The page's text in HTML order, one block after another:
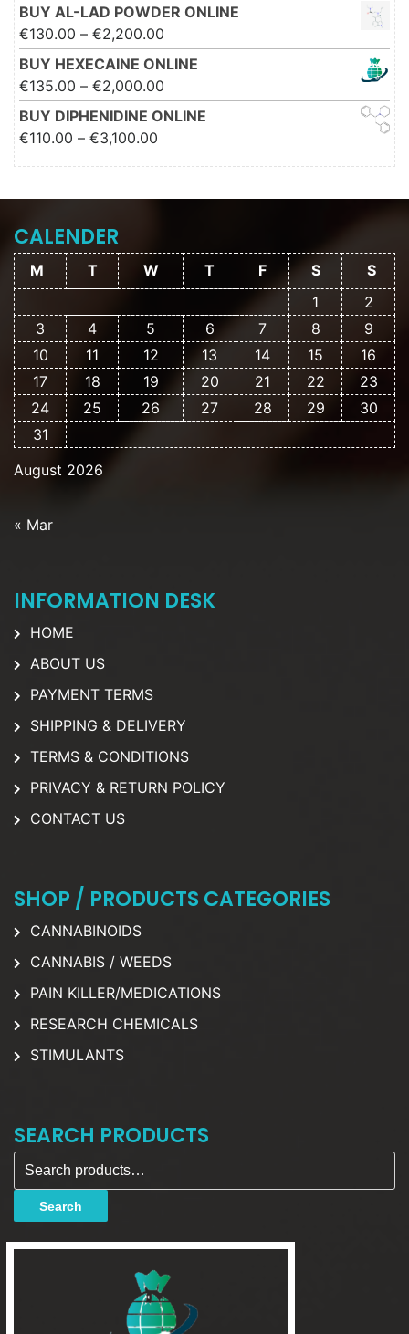
BUY AL-LAD POWDER ONLINE
€130.00 – €2,200.00
€2,200.00
BUY HEXECAINE ONLINE
€135.00 – €2,000.00 Price range: €135.00 through
€2,000.00
BUY DIPHENIDINE ONLINE
€110.00 – €3,100.00
CALENDER
August 2026
M T W T F S
S
1
2
3
4 5 6 7 8
9
10
11 12 13 14 15
16
17
18 19 20 21 22
23
24
25 26 27 28 29
30
31
« Mar
INFORMATION DESK
HOME
ABOUT US
PAYMENT TERMS
SHIPPING & DELIVERY
TERMS & CONDITIONS
PRIVACY & RETURN POLICY
CONTACT US
SHOP / PRODUCTS CATEGORIES
CANNABINOIDS
CANNABIS / WEEDS
PAIN KILLER/MEDICATIONS
RESEARCH CHEMICALS
STIMULANTS
SEARCH PRODUCTS
Search for:
Search